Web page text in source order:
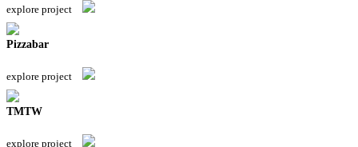
explore project
Pizzabar
explore project
TMTW
explore project